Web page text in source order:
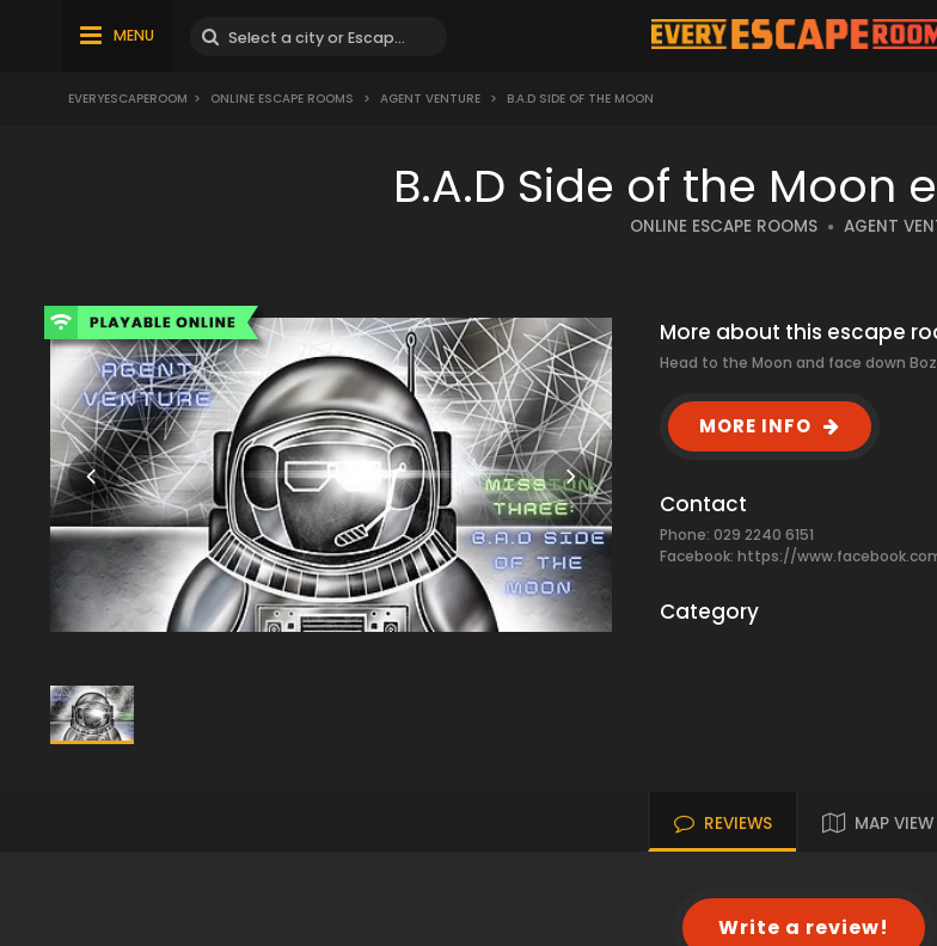
MENU
EVERYESCAPEROOM > ONLINE ESCAPE ROOMS > AGENT VENTURE > B.A.D SIDE OF THE MOON
B.A.D Side of the Moon
ONLINE ESCAPE ROOMS AGENT
More about this escape
Head to the Moon and face down
MORE INFO
Contact
Phone: 029 2240 6151
Facebook: https://
Category
REVIEWS MAP VIEW
Write a review!